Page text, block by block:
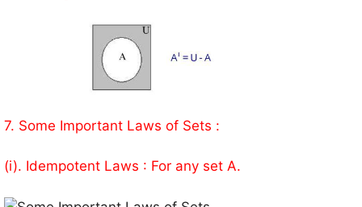
7. Some Important Laws of Sets :
(i). Idempotent Laws : For any set A.